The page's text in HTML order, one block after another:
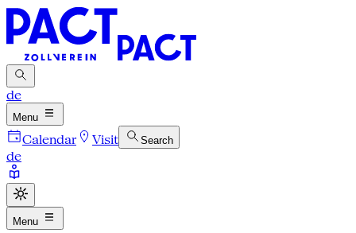
de
Menu
Calendar Visit Search
de
Menu